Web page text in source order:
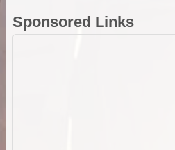
Sponsored Links